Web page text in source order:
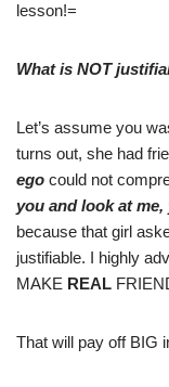
lesson!=
What is NOT
Let’s assume you
turns out, she had
ego could not
you and look at
because that girl
justifiable. I highly
MAKE REAL
That will pay off BIG